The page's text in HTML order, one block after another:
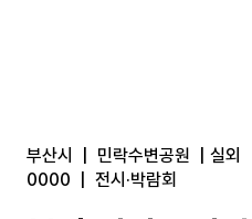
부산시 민락수변공원
실외
0000
전시·박람회